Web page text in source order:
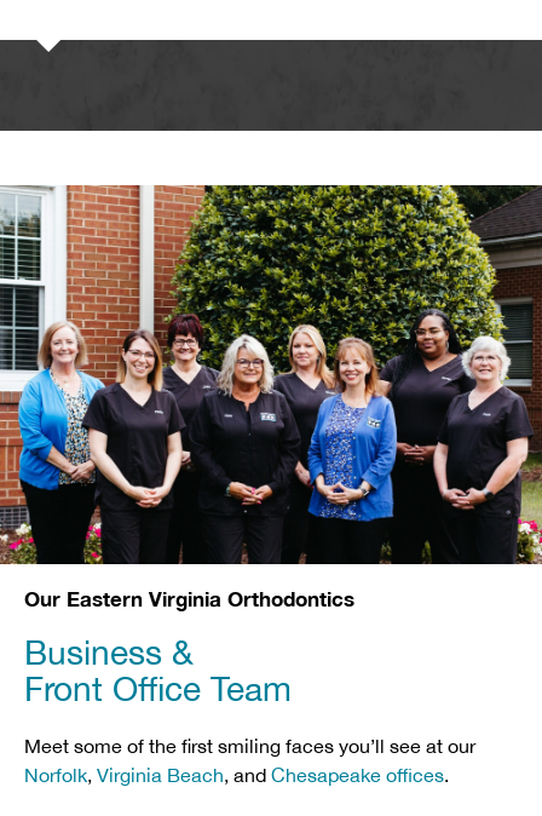
Our Eastern Virginia Orthodontics
Business &
Front Office Team
Meet some of the first smiling faces you’ll see at our
Norfolk, Virginia Beach, and Chesapeake offices.